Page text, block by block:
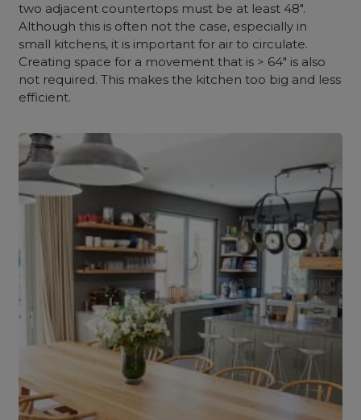
two adjacent countertops must be at least 48″.
Although this is often not the case, especially in
small kitchens, it is important for air to circulate.
Creating space for a movement that is > 64″ is also
not required. This makes the kitchen too big and less
efficient.